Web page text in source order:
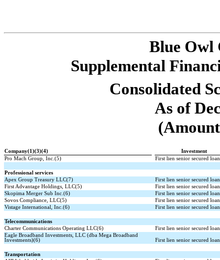
Blue Owl
Supplemental
Consolidated
As of
Company(1)(3)(4)
Investment
Pro Mach Group, Inc.(5)
First lien senior secured loan
Professional services
Apex Group Treasury LLC(7)
First lien senior secured loan
First Advantage Holdings, LLC(5)
First lien senior secured loan
Skopima Merger Sub Inc.(6)
First lien senior secured loan
Sovos Compliance, LLC(5)
First lien senior secured loan
Vistage International, Inc.(6)
First lien senior secured loan
Telecommunications
Charter Communications Operating LLC(6)
First lien senior secured loan
Eagle Broadband Investments, LLC (dba Mega Broadband
Investments)(6)
First lien senior secured loan
Transportation